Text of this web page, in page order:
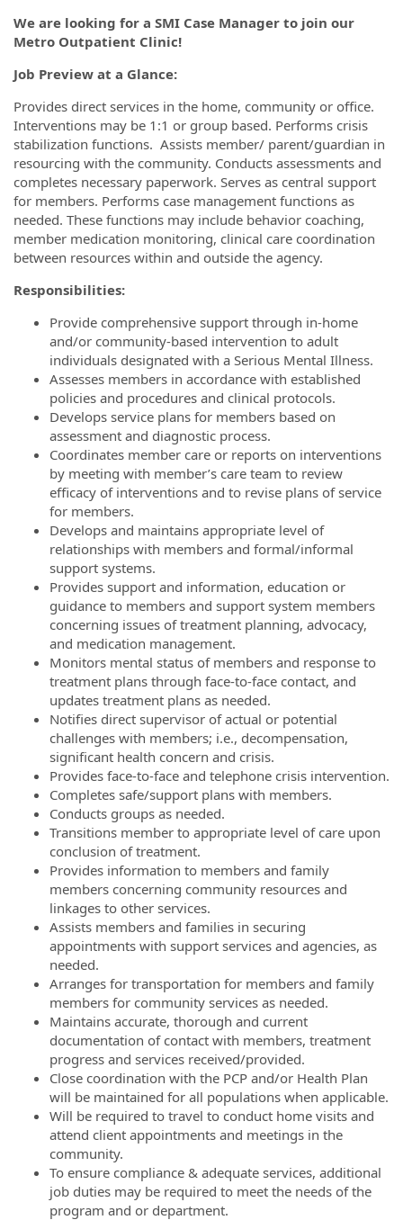
We are looking for a SMI Case Manager to join our
Metro Outpatient Clinic!
Job Preview at a Glance:
Provides direct services in the home, community or office.
Interventions may be 1:1 or group based. Performs crisis
stabilization functions. Assists member/ parent/guardian in
resourcing with the community. Conducts assessments and
completes necessary paperwork. Serves as central support
for members. Performs case management functions as
needed. These functions may include behavior coaching,
member medication monitoring, clinical care coordination
between resources within and outside the agency.
Responsibilities:
Provide comprehensive support through in-home
and/or community-based intervention to adult
individuals designated with a Serious Mental Illness.
Assesses members in accordance with established
policies and procedures and clinical protocols.
Develops service plans for members based on
assessment and diagnostic process.
Coordinates member care or reports on interventions
by meeting with member’s care team to review
efficacy of interventions and to revise plans of service
for members.
Develops and maintains appropriate level of
relationships with members and formal/informal
support systems.
Provides support and information, education or
guidance to members and support system members
concerning issues of treatment planning, advocacy,
and medication management.
Monitors mental status of members and response to
treatment plans through face-to-face contact, and
updates treatment plans as needed.
Notifies direct supervisor of actual or potential
challenges with members; i.e., decompensation,
significant health concern and crisis.
Provides face-to-face and telephone crisis intervention.
Completes safe/support plans with members.
Conducts groups as needed.
Transitions member to appropriate level of care upon
conclusion of treatment.
Provides information to members and family
members concerning community resources and
linkages to other services.
Assists members and families in securing
appointments with support services and agencies, as
needed.
Arranges for transportation for members and family
members for community services as needed.
Maintains accurate, thorough and current
documentation of contact with members, treatment
progress and services received/provided.
Close coordination with the PCP and/or Health Plan
will be maintained for all populations when applicable.
Will be required to travel to conduct home visits and
attend client appointments and meetings in the
community.
To ensure compliance & adequate services, additional
job duties may be required to meet the needs of the
program and or department.